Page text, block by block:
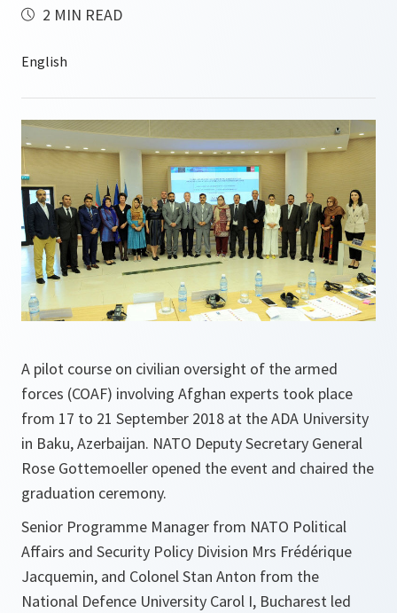
2 MIN READ
A pilot course on civilian oversight of the armed
forces (COAF) involving Afghan experts took place
from 17 to 21 September 2018 at the ADA University
in Baku, Azerbaijan. NATO Deputy Secretary General
Rose Gottemoeller opened the event and chaired the
graduation ceremony.
Senior Programme Manager from NATO Political
Affairs and Security Policy Division Mrs Frédérique
Jacquemin, and Colonel Stan Anton from the
National Defence University Carol I, Bucharest led